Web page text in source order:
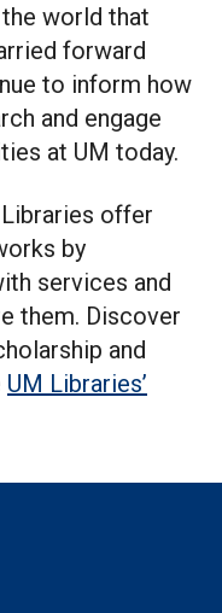
world that
forward
to inform how
and engage
at UM today.
offer
by
services and
them. Discover
and
UM Libraries’